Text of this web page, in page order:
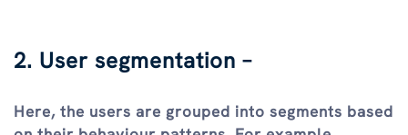
2. User segmentation –
Here, the users are grouped into segments based